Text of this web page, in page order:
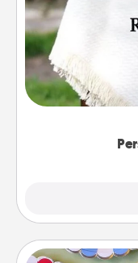
Who wouldn't
for